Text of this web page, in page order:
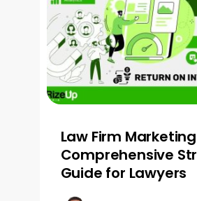
Law Firm
Comprehensive
Guide for Lawyers